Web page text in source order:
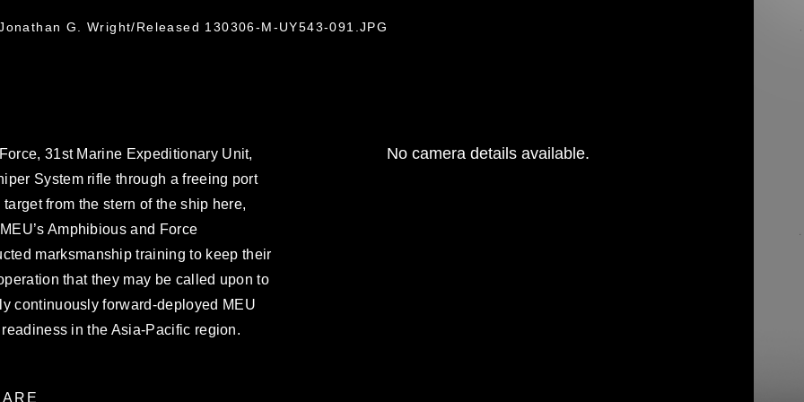
G. Wright/Released 130306-M-UY543-091.JPG
31st Marine Expeditionary Unit,
System rifle through a freeing port
from the stern of the ship here,
Amphibious and Force
marksmanship training to keep their
that they may be called upon to
continuously forward-deployed MEU
in the Asia-Pacific region.
No camera details available.